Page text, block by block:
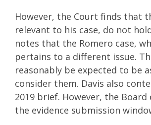
However, the Court finds that
relevant to his case, do not
notes that the Romero case,
pertains to a different issue.
reasonably be expected to be
consider them. Davis also
2019 brief. However, the
the evidence submission